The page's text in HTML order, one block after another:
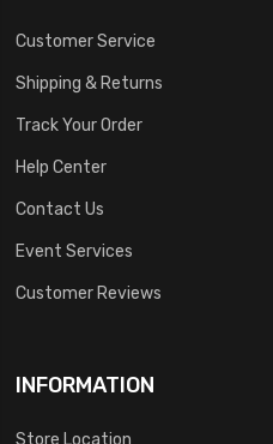
Customer Service
Shipping & Returns
Track Your Order
Help Center
Contact Us
Event Services
Customer Reviews
INFORMATION
Store Location